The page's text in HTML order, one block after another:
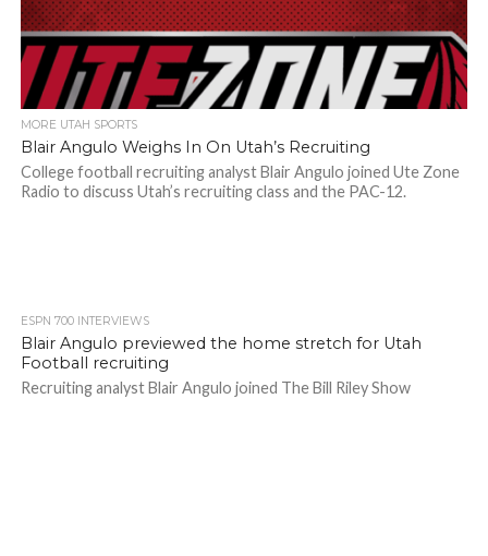
MORE UTAH SPORTS
Blair Angulo Weighs In On Utah’s Recruiting
College football recruiting analyst Blair Angulo joined Ute Zone
Radio to discuss Utah’s recruiting class and the PAC-12.
ESPN 700 INTERVIEWS
Blair Angulo previewed the home stretch for Utah
Football recruiting
Recruiting analyst Blair Angulo joined The Bill Riley Show